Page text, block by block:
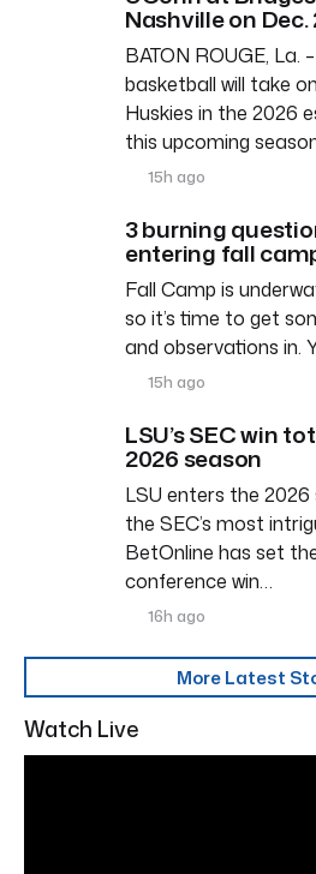
Nashville on Dec.
BATON ROUGE, La.
basketball will take
Huskies in the 2026
this upcoming
15h ago
3 burning
entering fall
Fall Camp is
so it’s time to get
and observations in.
15h ago
LSU’s SEC win
2026 season
LSU enters the
the SEC’s most
BetOnline has set the
conference win…
16h ago
More Latest
Watch Live